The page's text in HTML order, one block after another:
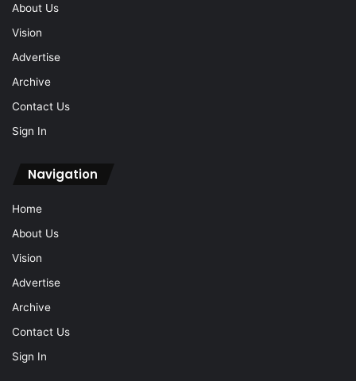
About Us
Vision
Advertise
Archive
Contact Us
Sign In
Navigation
Home
About Us
Vision
Advertise
Archive
Contact Us
Sign In